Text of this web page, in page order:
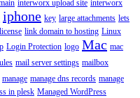
interworx upload site interworx
iphone key large attachments lets
license link domain to hosting Linux
Login Protection logo Mac mac
mail server settings mailbox
manage manage dns records manage
in plesk Managed WordPress